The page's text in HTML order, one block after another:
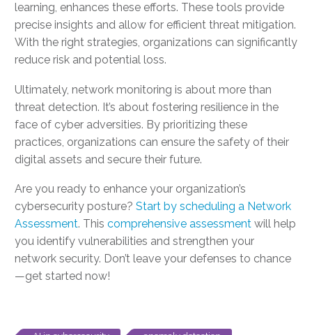
learning, enhances these efforts. These tools provide
precise insights and allow for efficient threat mitigation.
With the right strategies, organizations can significantly
reduce risk and potential loss.
Ultimately, network monitoring is about more than
threat detection. It’s about fostering resilience in the
face of cyber adversities. By prioritizing these
practices, organizations can ensure the safety of their
digital assets and secure their future.
Are you ready to enhance your organization’s
cybersecurity posture? Start by scheduling a Network
Assessment. This comprehensive assessment will help
you identify vulnerabilities and strengthen your
network security. Don’t leave your defenses to chance
—get started now!